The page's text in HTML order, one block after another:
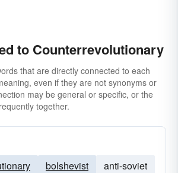
to Counterrevolutionary
that are directly connected to each
even if they are not synonyms or
may be general or specific, or the
together.
bolshevist
anti-soviet